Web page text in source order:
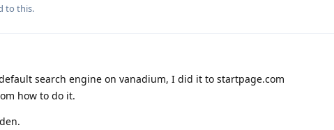
to this.
search engine on vanadium, I did it to startpage.com
how to do it.